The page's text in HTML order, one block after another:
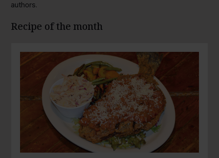
authors.
Recipe of the month